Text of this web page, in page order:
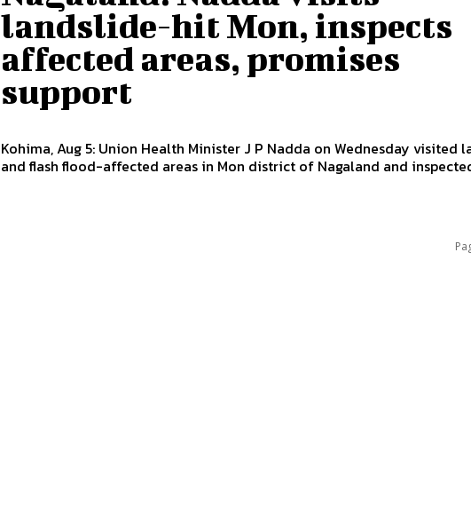
landslide-hit Mon, inspects
affected areas, promises
support
Kohima, Aug 5: Union Health Minister J P Nadda on Wednesday visited
and flash flood-affected areas in Mon district of Nagaland and